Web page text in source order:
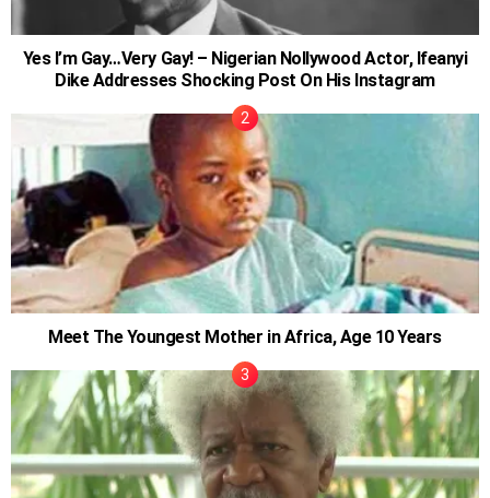
Yes I’m Gay…Very Gay! – Nigerian Nollywood Actor, Ifeanyi
Dike Addresses Shocking Post On His Instagram
Meet The Youngest Mother in Africa, Age 10 Years